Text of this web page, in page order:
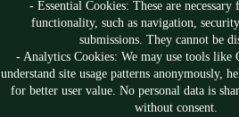
- Essential Cookies: These are necessary
functionality, such as navigation,
submissions. They cannot be
- Analytics Cookies: We may use tools like
understand site usage patterns anonymously,
for better user value. No personal data is
without consent.